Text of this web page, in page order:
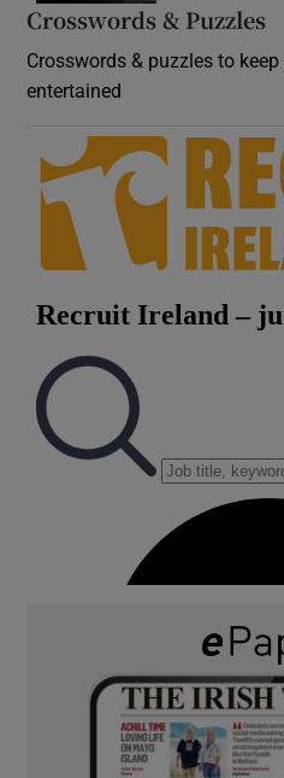
Crosswords & Puzzles
Crosswords & puzzles to
entertained